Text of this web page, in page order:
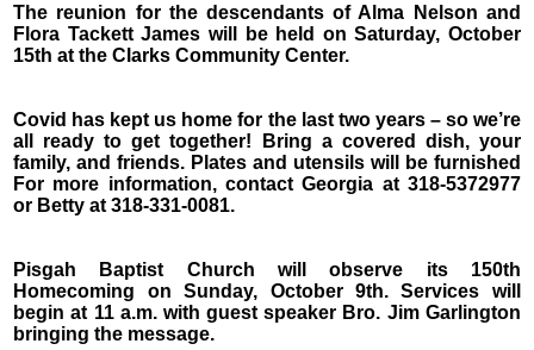
The reunion for the descendants of Alma Nelson and
Flora Tackett James will be held on Saturday, October
15th at the Clarks Community Center.
Covid has kept us home for the last two years – so we’re
all ready to get together! Bring a covered dish, your
family, and friends. Plates and utensils will be furnished
For more information, contact Georgia at 318-5372977
or Betty at 318-331-0081.
Pisgah Baptist Church will observe its 150th
Homecoming on Sunday, October 9th. Services will
begin at 11 a.m. with guest speaker Bro. Jim Garlington
bringing the message.